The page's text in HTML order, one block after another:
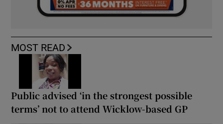
MOST READ
Public advised ‘in the strongest possible
terms’ not to attend Wicklow-based GP